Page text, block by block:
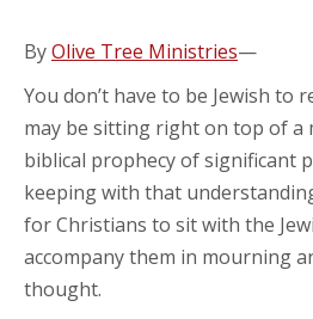
ByOlive Tree Ministries—
You don’t have to be Jewish to
may be sitting right on top of a
biblical prophecy of significant
keeping with that
for Christians to sit with the
accompany them in mourning
thought.